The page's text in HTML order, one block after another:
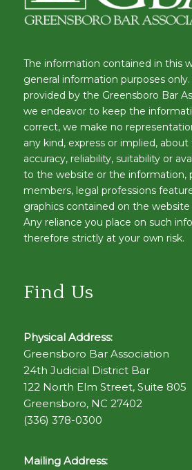
The information contained in this
general information purposes
provided by the Greensboro Bar
we endeavor to keep the
correct, we make no
any kind, express or implied,
accuracy, reliability, suitability or
to the website or the information,
members, legal professions
graphics contained on the website
Any reliance you place on such
therefore strictly at your own risk.
Find Us
Physical Address:
Greensboro Bar Association
24th Judicial District Bar
122 North Elm Street, Suite 805
Greensboro, NC 27402
(336) 378-0300
Mailing Address: